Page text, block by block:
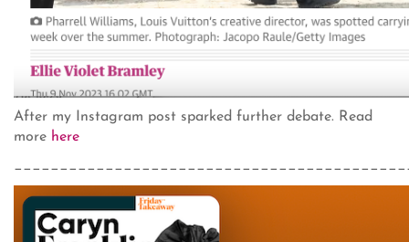
After my Instagram post sparked further debate. Read
more here